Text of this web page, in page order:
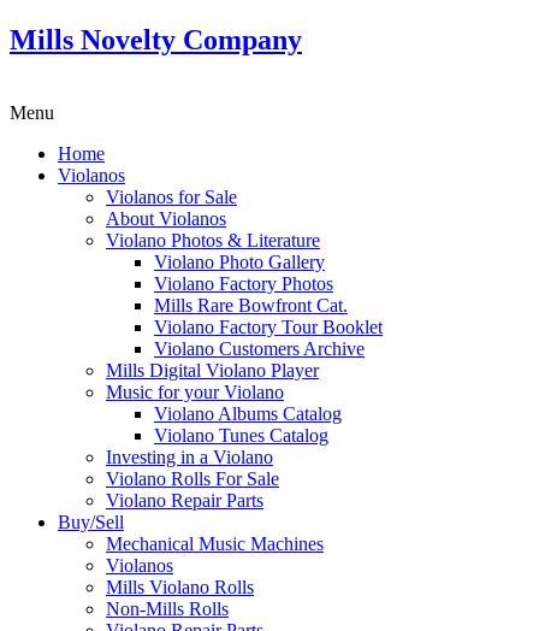
Mills Novelty Company
Menu
Home
Violanos
Violanos for Sale
About Violanos
Violano Photos & Literature
Violano Photo Gallery
Violano Factory Photos
Mills Rare Bowfront Cat.
Violano Factory Tour Booklet
Violano Customers Archive
Mills Digital Violano Player
Music for your Violano
Violano Albums Catalog
Violano Tunes Catalog
Investing in a Violano
Violano Rolls For Sale
Violano Repair Parts
Buy/Sell
Mechanical Music Machines
Violanos
Mills Violano Rolls
Non-Mills Rolls